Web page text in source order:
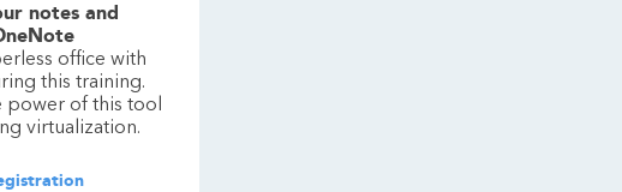
notes and
office with
this training.
power of this tool
virtualization.